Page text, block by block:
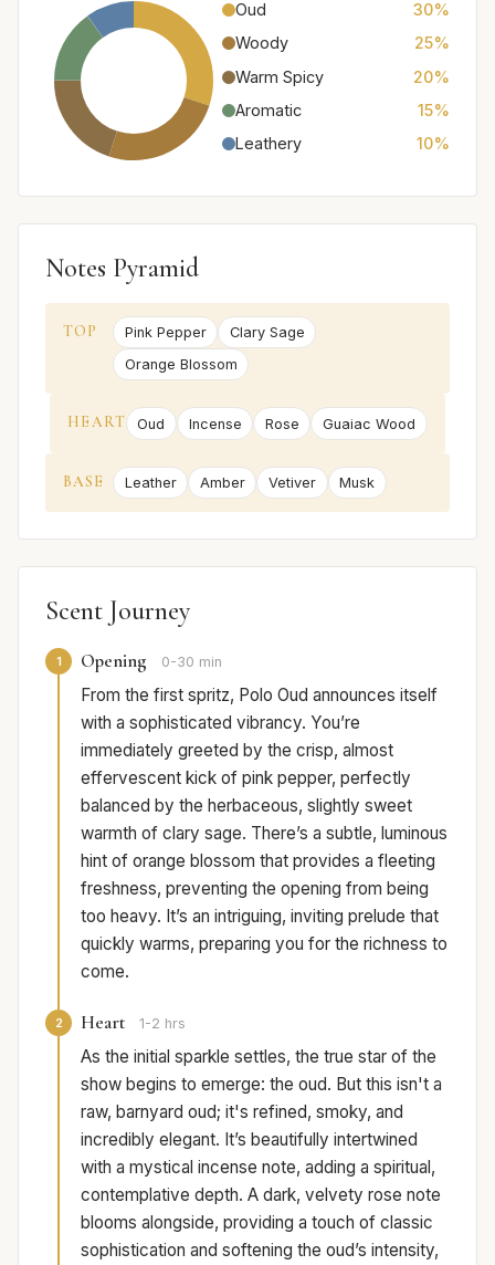
Oud
30%
Woody
25%
Warm Spicy
20%
Aromatic
15%
Leathery
10%
Notes Pyramid
TOP Pink Pepper
Clary Sage
Orange Blossom
HEART Oud Incense Rose Guaiac Wood
BASE Leather Amber Vetiver Musk
Scent Journey
1 Opening 0-30 min
From the first spritz, Polo Oud announces itself
with a sophisticated vibrancy. You’re
immediately greeted by the crisp, almost
effervescent kick of pink pepper, perfectly
balanced by the herbaceous, slightly sweet
warmth of clary sage. There’s a subtle, luminous
hint of orange blossom that provides a fleeting
freshness, preventing the opening from being
too heavy. It’s an intriguing, inviting prelude that
quickly warms, preparing you for the richness to
come.
2 Heart 1-2 hrs
As the initial sparkle settles, the true star of the
show begins to emerge: the oud. But this isn't a
raw, barnyard oud; it's refined, smoky, and
incredibly elegant. It’s beautifully intertwined
with a mystical incense note, adding a spiritual,
contemplative depth. A dark, velvety rose note
blooms alongside, providing a touch of classic
sophistication and softening the oud’s intensity,